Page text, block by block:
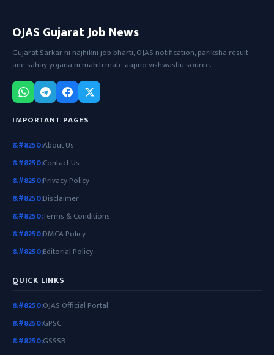
OJAS Gujarat Job News
Gujarat Sarkar ni najhikni job bharti, OJAS notification, pariksha result
ane sahay yojana ni mahiti mate aapno vishwashu source.
IMPORTANT PAGES
About Us
Contact Us
Privacy Policy
Disclaimer
Terms & Conditions
DMCA Policy
Editorial Policy
QUICK LINKS
OJAS Official Portal
GPSC
GSSSB